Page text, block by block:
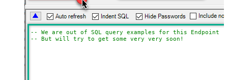
-- We are out of SQL query examples for this Endpoint,
-- But will try to get some very very soon!